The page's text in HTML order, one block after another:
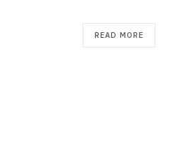
READ MORE